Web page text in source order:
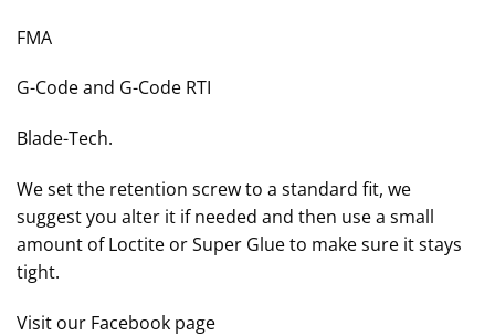
FMA
G-Code and G-Code RTI
Blade-Tech.
We set the retention screw to a standard fit, we
suggest you alter it if needed and then use a small
amount of Loctite or Super Glue to make sure it stays
tight.
Visit our Facebook page